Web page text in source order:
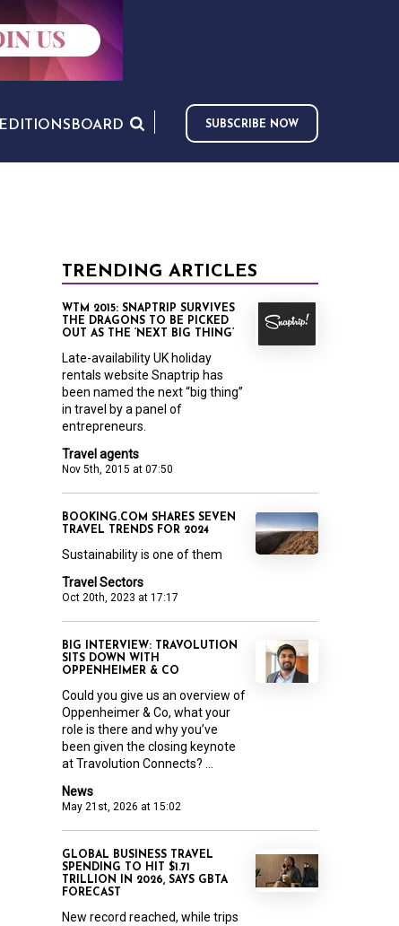
EDITIONS BOARD SUBSCRIBE NOW
TRENDING ARTICLES
Travel agents
Nov 5th, 2015 at 07:50
WTM 2015: SNAPTRIP SURVIVES
THE DRAGONS TO BE PICKED
OUT AS THE ‘NEXT BIG THING’
Late-availability UK holiday
rentals website Snaptrip has
been named the next “big thing”
in travel by a panel of
entrepreneurs.
Travel Sectors
Oct 20th, 2023 at 17:17
BOOKING.COM SHARES SEVEN
TRAVEL TRENDS FOR 2024
Sustainability is one of them
News
May 21st, 2026 at 15:02
BIG INTERVIEW: TRAVOLUTION
SITS DOWN WITH
OPPENHEIMER & CO
Could you give us an overview of
Oppenheimer & Co, what your
role is there and why you’ve
been given the closing keynote
at Travolution Connects? ...
GLOBAL BUSINESS TRAVEL
SPENDING TO HIT $1.71
TRILLION IN 2026, SAYS GBTA
FORECAST
New record reached, while trips